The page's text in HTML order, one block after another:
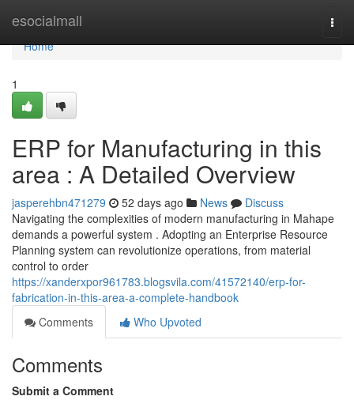
esocialmall
Home
Home
1
ERP for Manufacturing in this
area : A Detailed Overview
jasperehbn471279 52 days ago News
Discuss
Navigating the complexities of modern manufacturing in Mahape
demands a powerful system . Adopting an Enterprise Resource
Planning system can revolutionize operations, from material
control to order
https://xanderxpor961783.blogsvila.com/41572140/erp-for-
fabrication-in-this-area-a-complete-handbook
Comments
Who Upvoted
Comments
Submit a Comment